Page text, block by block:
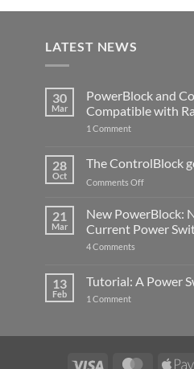
LATEST NEWS
30
Mar
PowerBlock and
Compatible with
1 Commenton
ControlBlock
Compatible
with
5
28
Oct
The ControlBlock
Comments Offon
ControlBlock
updated
21
Mar
New PowerBlock:
Current Power
4 Comments
Now
with
USB-
13
Feb
Tutorial: A Power
1 Commenton
LibreELEC
Visa